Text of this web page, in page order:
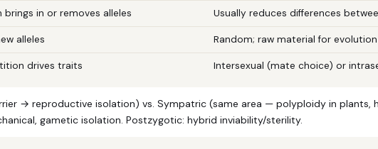
in or removes alleles Usually reduces differences
alleles Random; raw material for evolution
drives traits Intersexual (mate choice) or
→ reproductive isolation) vs. Sympatric (same area — polyploidy in plants,
gametic isolation. Postzygotic: hybrid inviability/sterility.